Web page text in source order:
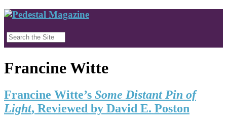
Francine Witte
Francine Witte’s Some Distant Pin of
Light, Reviewed by David E. Poston